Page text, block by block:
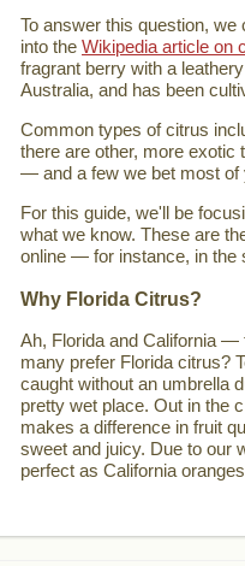
To answer this question,
into the Wikipedia article on
fragrant berry with a
Australia, and has been
Common types of citrus
there are other, more exotic
— and a few we bet most of
For this guide, we'll be
what we know. These are
online — for instance, in the
Why Florida Citrus?
Ah, Florida and California —
many prefer Florida citrus?
caught without an umbrella
pretty wet place. Out in the
makes a difference in fruit
sweet and juicy. Due to our
perfect as California